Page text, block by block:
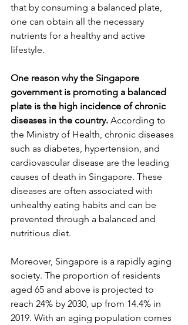
that by consuming a balanced plate,
one can obtain all the necessary
nutrients for a healthy and active
lifestyle.
One reason why the Singapore
government is promoting a balanced
plate is the high incidence of chronic
diseases in the country. According to
the Ministry of Health, chronic diseases
such as diabetes, hypertension, and
cardiovascular disease are the leading
causes of death in Singapore. These
diseases are often associated with
unhealthy eating habits and can be
prevented through a balanced and
nutritious diet.
Moreover, Singapore is a rapidly aging
society. The proportion of residents
aged 65 and above is projected to
reach 24% by 2030, up from 14.4% in
2019. With an aging population comes